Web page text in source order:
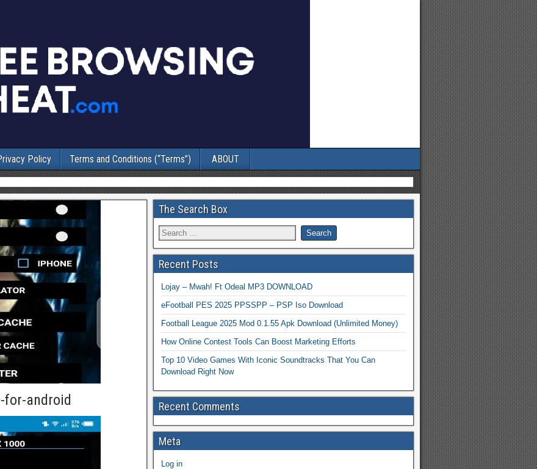
Policy Terms and Conditions (“Terms”) ABOUT
for-android
The Search Box
Recent Posts
Lojay – Mwah! Ft Odeal MP3 DOWNLOAD
eFootball PES 2025 PPSSPP – PSP Iso Download
Football League 2025 Mod 0.1.55 Apk Download (Unlimited Money)
How Online Contest Tools Can Boost Marketing Efforts
Top 10 Video Games With Iconic Soundtracks That You Can
Download Right Now
Recent Comments
Meta
Log in